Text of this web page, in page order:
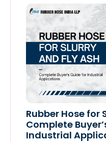
Rubber Hose for
Complete
Industrial